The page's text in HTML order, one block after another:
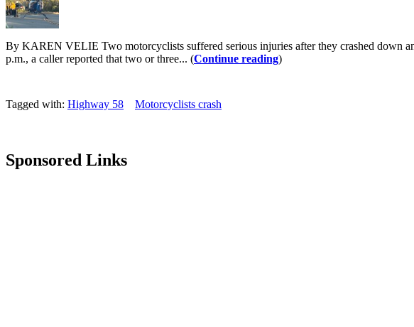
By KAREN VELIE Two motorcyclists suffered serious injuries after they crashed down
p.m., a caller reported that two or three... (Continue reading)
Tagged with: Highway 58 Motorcyclists crash
Sponsored Links